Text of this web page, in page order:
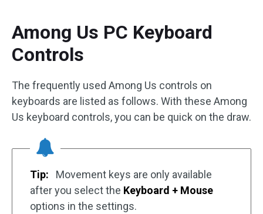
Among Us PC Keyboard
Controls
The frequently used Among Us controls on
keyboards are listed as follows. With these Among
Us keyboard controls, you can be quick on the draw.
Tip:
Movement keys are only available
after you select the Keyboard + Mouse
options in the settings.